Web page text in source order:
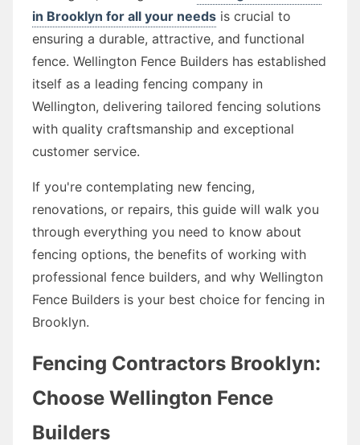
in Brooklyn for all your needs is crucial to
ensuring a durable, attractive, and functional
fence. Wellington Fence Builders has established
itself as a leading fencing company in
Wellington, delivering tailored fencing solutions
with quality craftsmanship and exceptional
customer service.
If you're contemplating new fencing,
renovations, or repairs, this guide will walk you
through everything you need to know about
fencing options, the benefits of working with
professional fence builders, and why Wellington
Fence Builders is your best choice for fencing in
Brooklyn.
Fencing Contractors Brooklyn:
Choose Wellington Fence
Builders